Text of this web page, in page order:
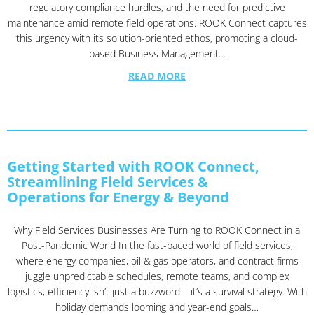
regulatory compliance hurdles, and the need for predictive
maintenance amid remote field operations. ROOK Connect captures
this urgency with its solution-oriented ethos, promoting a cloud-
based Business Management…
READ MORE
Getting Started with ROOK Connect,
Streamlining Field Services &
Operations for Energy & Beyond
Why Field Services Businesses Are Turning to ROOK Connect in a
Post-Pandemic World In the fast-paced world of field services,
where energy companies, oil & gas operators, and contract firms
juggle unpredictable schedules, remote teams, and complex
logistics, efficiency isn’t just a buzzword – it’s a survival strategy. With
holiday demands looming and year-end goals…